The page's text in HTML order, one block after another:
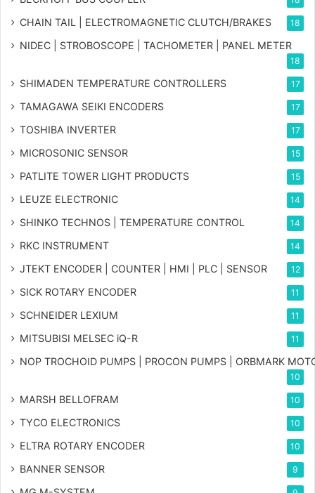
CHAIN TAIL | ELECTROMAGNETIC CLUTCH/BRAKES 18
NIDEC | STROBOSCOPE | TACHOMETER | PANEL METER
18
SHIMADEN TEMPERATURE CONTROLLERS 17
TAMAGAWA SEIKI ENCODERS 17
TOSHIBA INVERTER 17
MICROSONIC SENSOR 15
PATLITE TOWER LIGHT PRODUCTS 15
LEUZE ELECTRONIC 14
SHINKO TECHNOS | TEMPERATURE CONTROL 14
RKC INSTRUMENT 14
JTEKT ENCODER | COUNTER | HMI | PLC | SENSOR 12
SICK ROTARY ENCODER 11
SCHNEIDER LEXIUM 11
MITSUBISI MELSEC iQ-R 11
NOP TROCHOID PUMPS | PROCON PUMPS | ORBMARK
10
MARSH BELLOFRAM 10
TYCO ELECTRONICS 10
ELTRA ROTARY ENCODER 10
BANNER SENSOR 9